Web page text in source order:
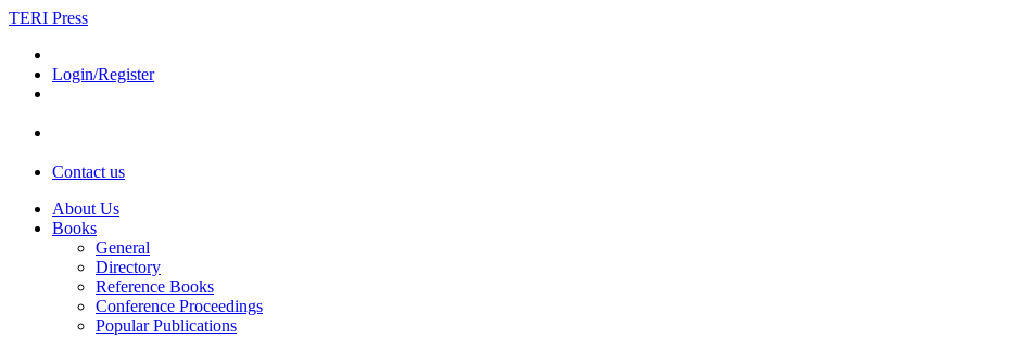
TERI Press
Login/Register
Contact us
About Us
Books
General
Directory
Reference Books
Conference Proceedings
Popular Publications